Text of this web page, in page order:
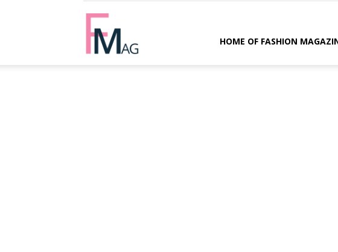
HOME OF FASHION